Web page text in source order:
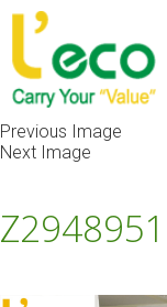
Previous Image
Next Image